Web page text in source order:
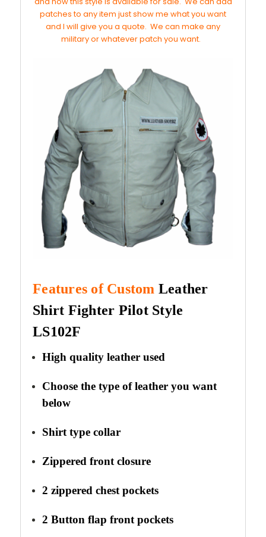
patches to any item just show me what you want
and I will give you a quote. We can make any
military or whatever patch you want.
Features of Custom Leather
Shirt Fighter Pilot Style
LS102F
High quality leather used
Choose the type of leather you want
below
Shirt type collar
Zippered front closure
2 zippered chest pockets
2 Button flap front pockets